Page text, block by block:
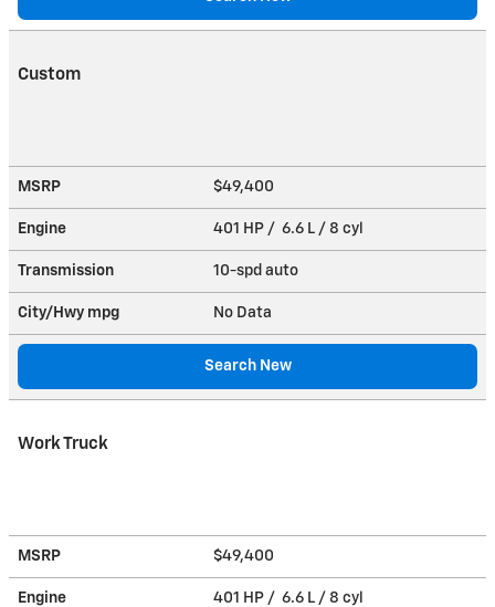
Custom
MSRP $49,400
Engine 401 HP / 6.6 L / 8 cyl
Transmission 10-spd auto
City/Hwy mpg No Data
Search New
Work Truck
MSRP $49,400
Engine 401 HP / 6.6 L / 8 cyl